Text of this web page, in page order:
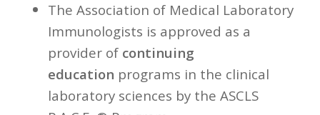
The Association of Medical Laboratory
Immunologists is approved as a
provider of continuing
education programs in the clinical
laboratory sciences by the ASCLS